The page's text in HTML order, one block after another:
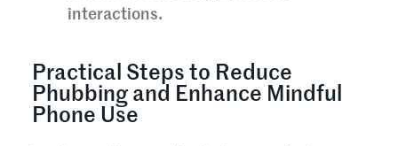
interactions.
Practical Steps to Reduce
Phubbing and Enhance Mindful
Phone Use